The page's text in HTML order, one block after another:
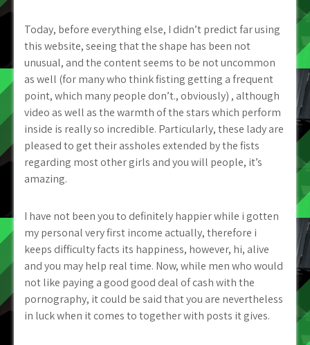
Today, before everything else, I didn’t predict far using
this website, seeing that the shape has been not
unusual, and the content seems to be not uncommon
as well (for many who think fisting getting a frequent
point, which many people don’t., obviously) , although
video as well as the warmth of the stars which perform
inside is really so incredible. Particularly, these lady are
pleased to get their assholes extended by the fists
regarding most other girls and you will people, it’s
amazing.
I have not been you to definitely happier while i gotten
my personal very first income actually, therefore i
keeps difficulty facts its happiness, however, hi, alive
and you may help real time. Now, while men who would
not like paying a good good deal of cash with the
pornography, it could be said that you are nevertheless
in luck when it comes to together with posts it gives.